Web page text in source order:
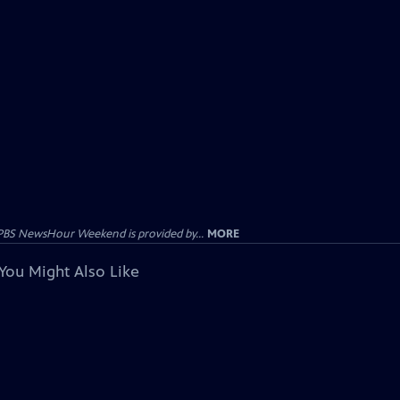
NewsHour Weekend is provided by... MORE
Might Also Like